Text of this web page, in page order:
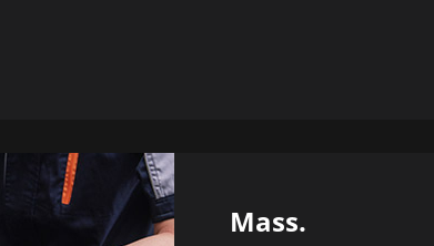
Mass.